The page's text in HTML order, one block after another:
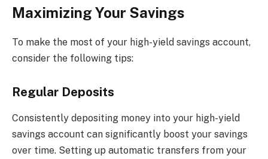
Maximizing Your Savings
To make the most of your high-yield savings account,
consider the following tips:
Regular Deposits
Consistently depositing money into your high-yield
savings account can significantly boost your savings
over time. Setting up automatic transfers from your